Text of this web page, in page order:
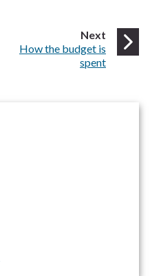
Next page
:How the budget is
spent